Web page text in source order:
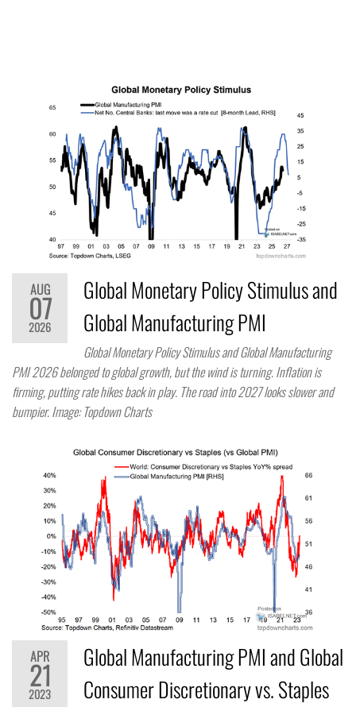
AUG
07
2026
Global Monetary Policy Stimulus and
Global Manufacturing PMI
Global Monetary Policy Stimulus and Global Manufacturing
PMI 2026 belonged to global growth, but the wind is turning. Inflation is
firming, putting rate hikes back in play. The road into 2027 looks slower and
bumpier. Image: Topdown Charts
APR
21
2023
Global Manufacturing PMI and Global
Consumer Discretionary vs. Staples